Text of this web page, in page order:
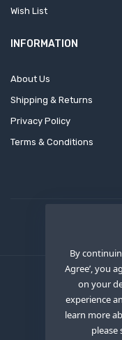
By
Agree’, you
on your
experience
learn more
please
Wish List
INFORMATION
About Us
Shipping & Returns
Privacy Policy
Terms & Conditions
Copyright ©